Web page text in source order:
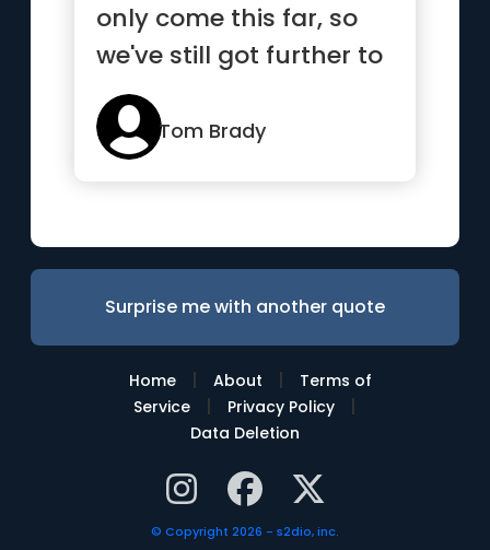
only come this far, so
we've still got further to
go”
Tom Brady
Surprise me with another quote
Home | About |
Terms of
Service
| Privacy Policy |
Data Deletion
© Copyright 2026 - s2dio, inc.